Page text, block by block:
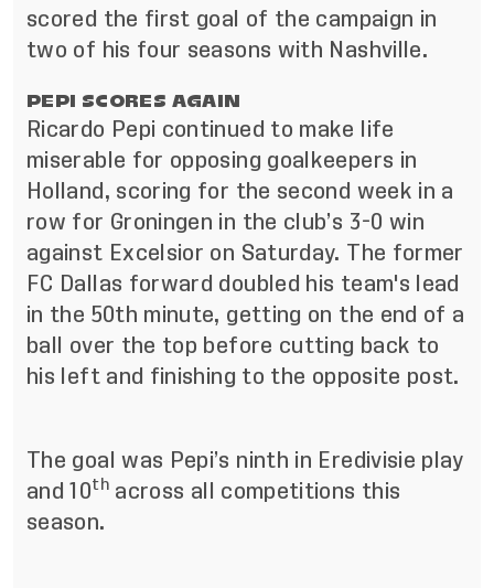
scored the first goal of the campaign in
two of his four seasons with Nashville.
PEPI SCORES AGAIN
Ricardo Pepi continued to make life
miserable for opposing goalkeepers in
Holland, scoring for the second week in a
row for Groningen in the club’s 3-0 win
against Excelsior on Saturday. The former
FC Dallas forward doubled his team's lead
in the 50th minute, getting on the end of a
ball over the top before cutting back to
his left and finishing to the opposite post.
The goal was Pepi’s ninth in Eredivisie play
and 10thacross all competitions this
season.